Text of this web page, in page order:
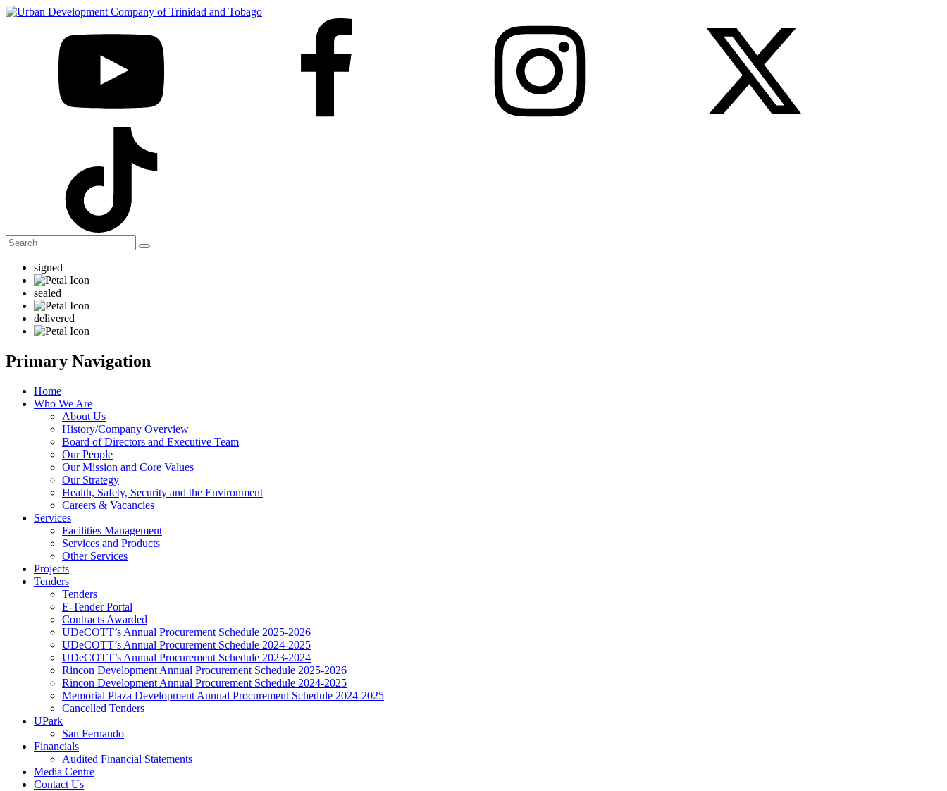
signed
sealed
delivered
Primary Navigation
Home
Who We Are
About Us
History/Company Overview
Board of Directors and Executive Team
Our People
Our Mission and Core Values
Our Strategy
Health, Safety, Security and the Environment
Careers & Vacancies
Services
Facilities Management
Services and Products
Other Services
Projects
Tenders
Tenders
E-Tender Portal
Contracts Awarded
UDeCOTT’s Annual Procurement Schedule 2025-2026
UDeCOTT’s Annual Procurement Schedule 2024-2025
UDeCOTT’s Annual Procurement Schedule 2023-2024
Rincon Development Annual Procurement Schedule 2025-2026
Rincon Development Annual Procurement Schedule 2024-2025
Memorial Plaza Development Annual Procurement Schedule 2024-2025
Cancelled Tenders
UPark
San Fernando
Financials
Audited Financial Statements
Media Centre
Contact Us